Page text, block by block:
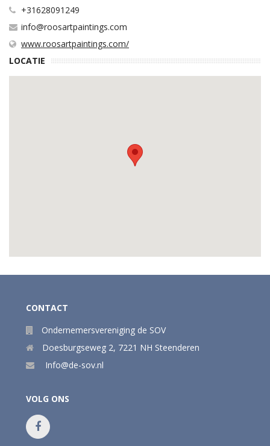
+31628091249
info@roosartpaintings.com
www.roosartpaintings.com/
LOCATIE
CONTACT
Ondernemersvereniging de SOV
Doesburgseweg 2, 7221 NH Steenderen
Info@de-sov.nl
VOLG ONS